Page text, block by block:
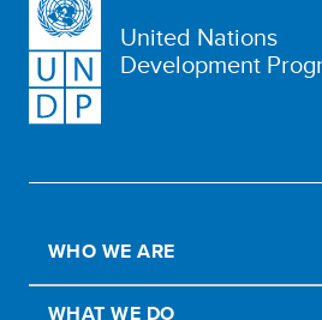
United Nations
Development
WHO WE ARE
WHAT WE DO